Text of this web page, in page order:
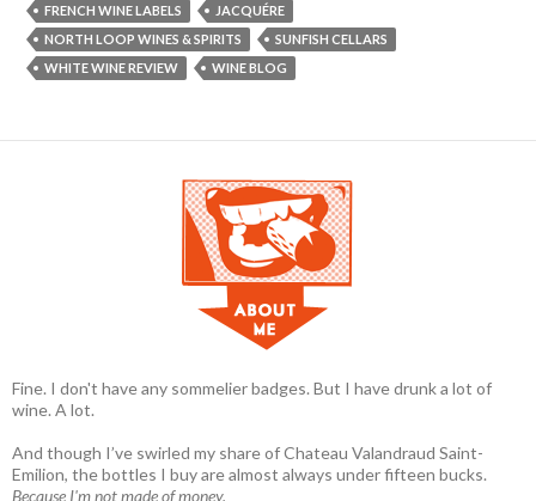
FRENCH WINE LABELS
JACQUÉRE
NORTH LOOP WINES & SPIRITS
SUNFISH CELLARS
WHITE WINE REVIEW
WINE BLOG
Fine. I don't have any sommelier badges. But I have drunk a lot of
wine. A lot.
And though I’ve swirled my share of Chateau Valandraud Saint-
Emilion, the bottles I buy are almost always under fifteen bucks.
Because I'm not made of money.